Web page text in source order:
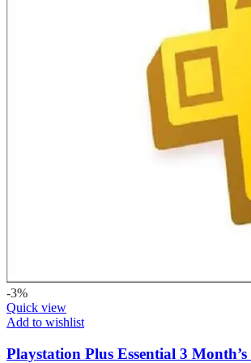
-3%
Quick view
Add to wishlist
Playstation Plus Essential 3 Month’s